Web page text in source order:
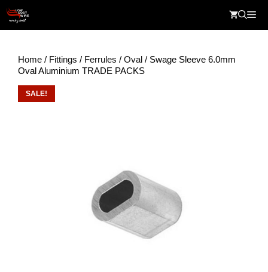
content
Home / Fittings / Ferrules / Oval / Swage Sleeve 6.0mm
Oval Aluminium TRADE PACKS
SALE!